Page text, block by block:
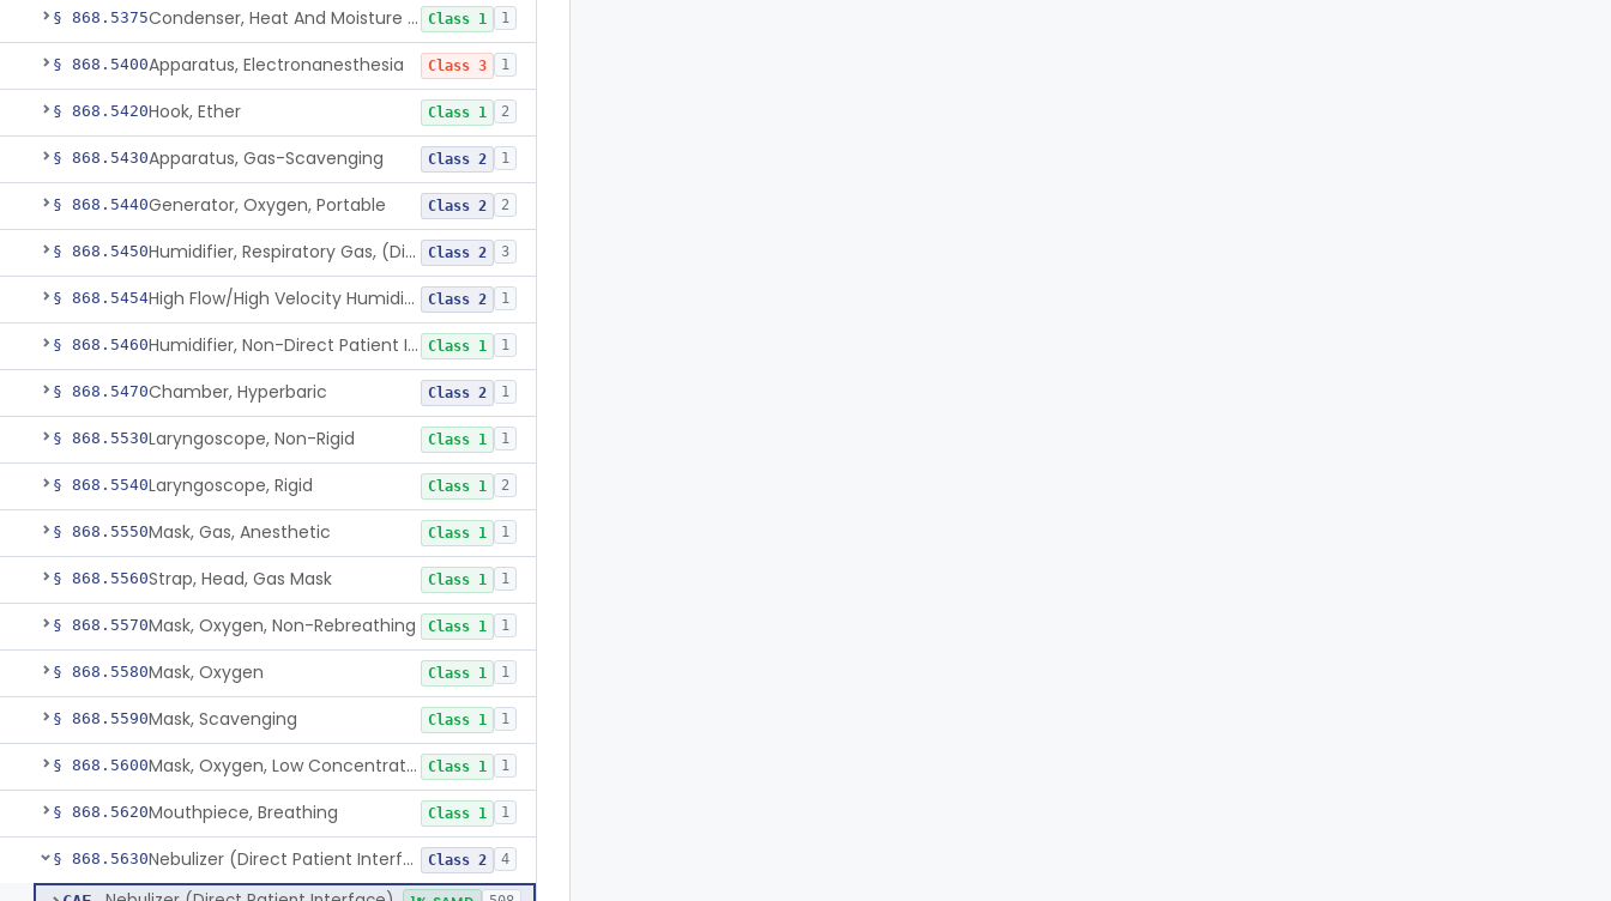
§ 868.5375 Condenser, Heat And Moisture (Artificial Nose) Class 1 1
§ 868.5400Apparatus, Electronanesthesia Class 3 1
§ 868.5420Hook, Ether Class 1 2
§ 868.5430Apparatus, Gas-Scavenging Class 2 1
§ 868.5440Generator, Oxygen, Portable Class 2 2
§ 868.5450 Humidifier, Respiratory Gas, (Direct Patient Interface) Class 2 3
§ 868.5454 High Flow/High Velocity Humidified Oxygen Delivery Device Class 2 1
§ 868.5460 Humidifier, Non-Direct Patient Interface (Home-Use) Class 1 1
§ 868.5470Chamber, Hyperbaric Class 2 1
§ 868.5530Laryngoscope, Non-Rigid Class 1 1
§ 868.5540Laryngoscope, Rigid Class 1 2
§ 868.5550Mask, Gas, Anesthetic Class 1 1
§ 868.5560Strap, Head, Gas Mask Class 1 1
§ 868.5570Mask, Oxygen, Non-Rebreathing Class 1 1
§ 868.5580Mask, Oxygen Class 1 1
§ 868.5590Mask, Scavenging Class 1 1
§ 868.5600 Mask, Oxygen, Low Concentration, Venturi Class 1 1
§ 868.5620Mouthpiece, Breathing Class 1 1
§ 868.5630 Nebulizer (Direct Patient Interface) Class 2 4